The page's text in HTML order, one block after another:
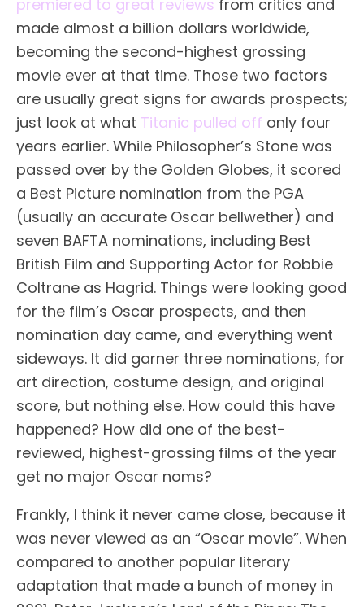
premiered to great reviews from critics and
made almost a billion dollars worldwide,
becoming the second-highest grossing
movie ever at that time. Those two factors
are usually great signs for awards prospects;
just look at what Titanic pulled off only four
years earlier. While Philosopher’s Stone was
passed over by the Golden Globes, it scored
a Best Picture nomination from the PGA
(usually an accurate Oscar bellwether) and
seven BAFTA nominations, including Best
British Film and Supporting Actor for Robbie
Coltrane as Hagrid. Things were looking good
for the film’s Oscar prospects, and then
nomination day came, and everything went
sideways. It did garner three nominations, for
art direction, costume design, and original
score, but nothing else. How could this have
happened? How did one of the best-
reviewed, highest-grossing films of the year
get no major Oscar noms?
Frankly, I think it never came close, because it
was never viewed as an “Oscar movie”. When
compared to another popular literary
adaptation that made a bunch of money in